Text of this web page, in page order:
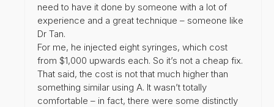
need to have it done by someone with a lot of
experience and a great technique – someone like
Dr Tan.
For me, he injected eight syringes, which cost
from $1,000 upwards each. So it’s not a cheap fix.
That said, the cost is not that much higher than
something similar using A. It wasn’t totally
comfortable – in fact, there were some distinctly